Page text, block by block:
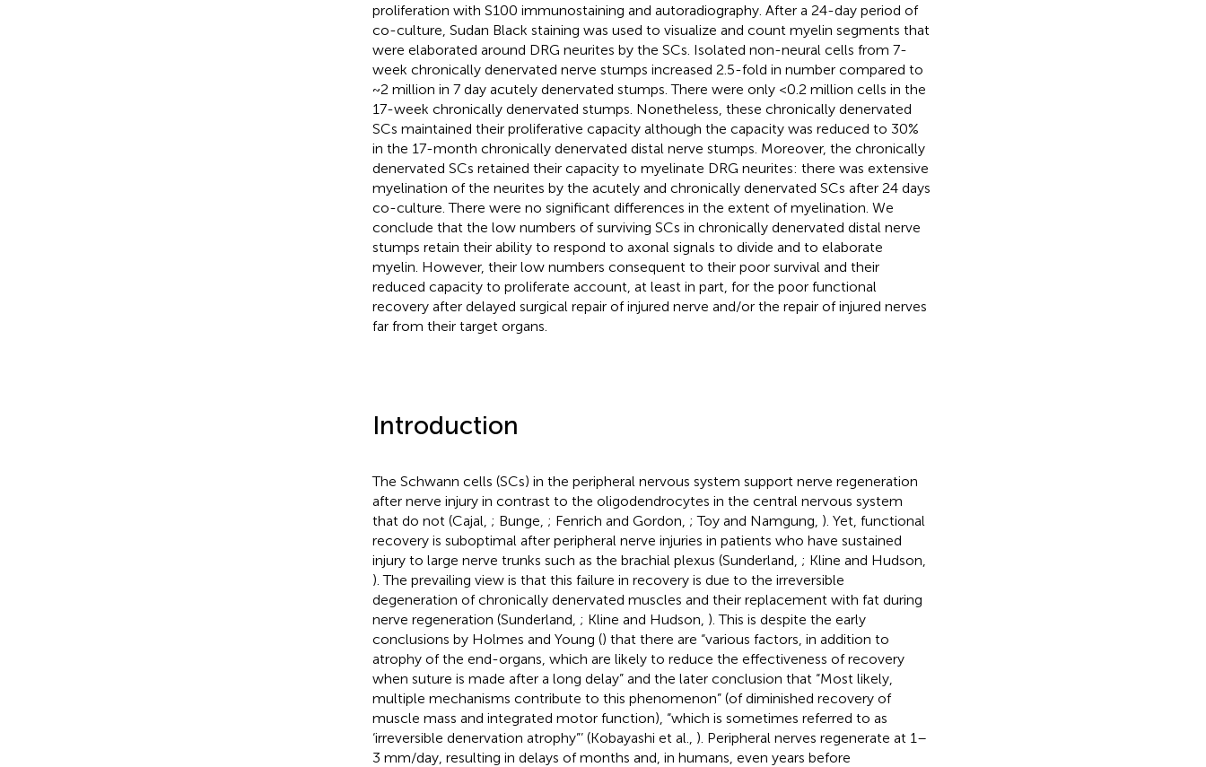
proliferation with S100 immunostaining and autoradiography. After a 24-day period of
co-culture, Sudan Black staining was used to visualize and count myelin segments that
were elaborated around DRG neurites by the SCs. Isolated non-neural cells from 7-
week chronically denervated nerve stumps increased 2.5-fold in number compared to
~2 million in 7 day acutely denervated stumps. There were only <0.2 million cells in the
17-week chronically denervated stumps. Nonetheless, these chronically denervated
SCs maintained their proliferative capacity although the capacity was reduced to 30%
in the 17-month chronically denervated distal nerve stumps. Moreover, the chronically
denervated SCs retained their capacity to myelinate DRG neurites: there was extensive
myelination of the neurites by the acutely and chronically denervated SCs after 24 days
co-culture. There were no significant differences in the extent of myelination. We
conclude that the low numbers of surviving SCs in chronically denervated distal nerve
stumps retain their ability to respond to axonal signals to divide and to elaborate
myelin. However, their low numbers consequent to their poor survival and their
reduced capacity to proliferate account, at least in part, for the poor functional
recovery after delayed surgical repair of injured nerve and/or the repair of injured nerves
far from their target organs.
Introduction
The Schwann cells (SCs) in the peripheral nervous system support nerve regeneration
after nerve injury in contrast to the oligodendrocytes in the central nervous system
that do not (Cajal, ; Bunge, ; Fenrich and Gordon, ; Toy and Namgung, ). Yet, functional
recovery is suboptimal after peripheral nerve injuries in patients who have sustained
injury to large nerve trunks such as the brachial plexus (Sunderland, ; Kline and Hudson,
). The prevailing view is that this failure in recovery is due to the irreversible
degeneration of chronically denervated muscles and their replacement with fat during
nerve regeneration (Sunderland, ; Kline and Hudson, ). This is despite the early
conclusions by Holmes and Young () that there are “various factors, in addition to
atrophy of the end-organs, which are likely to reduce the effectiveness of recovery
when suture is made after a long delay” and the later conclusion that “Most likely,
multiple mechanisms contribute to this phenomenon” (of diminished recovery of
muscle mass and integrated motor function), “which is sometimes referred to as
‘irreversible denervation atrophy”’ (Kobayashi et al., ). Peripheral nerves regenerate at 1–
3 mm/day, resulting in delays of months and, in humans, even years before